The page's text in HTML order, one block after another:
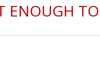
ENOUGH